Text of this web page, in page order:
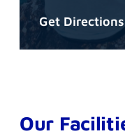
Get
Our